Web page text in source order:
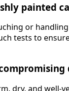
painted
or
tests to
dry, and well-